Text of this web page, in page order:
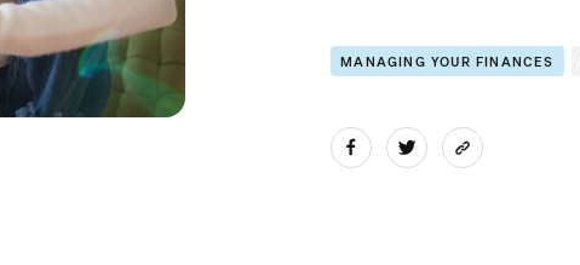
MANAGING YOUR FINANCES